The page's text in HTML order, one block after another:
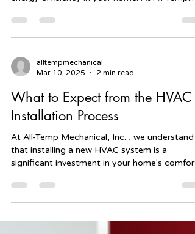
A well-designed HVAC duct system is
for maintaining optimal indoor comfort and
alltempmechanical
Mar 10, 2025
What to Expect from the HVAC
Installation Process
At All-Temp Mechanical, Inc. , we understand
that installing a new HVAC system is a